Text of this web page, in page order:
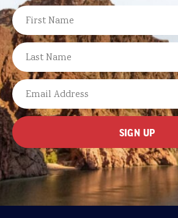
NAME
FIRST
LAST
EMAIL